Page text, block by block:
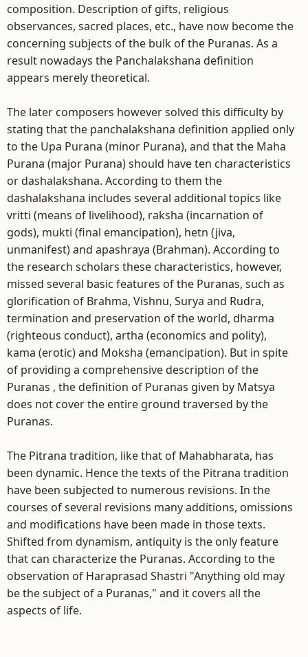
composition. Description of gifts, religious
observances, sacred places, etc., have now become the
concerning subjects of the bulk of the Puranas. As a
result nowadays the Panchalakshana definition
appears merely theoretical.
The later composers however solved this difficulty by
stating that the panchalakshana definition applied only
to the Upa Purana (minor Purana), and that the Maha
Purana (major Purana) should have ten characteristics
or dashalakshana. According to them the
dashalakshana includes several additional topics like
vritti (means of livelihood), raksha (incarnation of
gods), mukti (final emancipation), hetn (jiva,
unmanifest) and apashraya (Brahman). According to
the research scholars these characteristics, however,
missed several basic features of the Puranas, such as
glorification of Brahma, Vishnu, Surya and Rudra,
termination and preservation of the world, dharma
(righteous conduct), artha (economics and polity),
kama (erotic) and Moksha (emancipation). But in spite
of providing a comprehensive description of the
Puranas , the definition of Puranas given by Matsya
does not cover the entire ground traversed by the
Puranas.
The Pitrana tradition, like that of Mahabharata, has
been dynamic. Hence the texts of the Pitrana tradition
have been subjected to numerous revisions. In the
courses of several revisions many additions, omissions
and modifications have been made in those texts.
Shifted from dynamism, antiquity is the only feature
that can characterize the Puranas. According to the
observation of Haraprasad Shastri "Anything old may
be the subject of a Puranas," and it covers all the
aspects of life.